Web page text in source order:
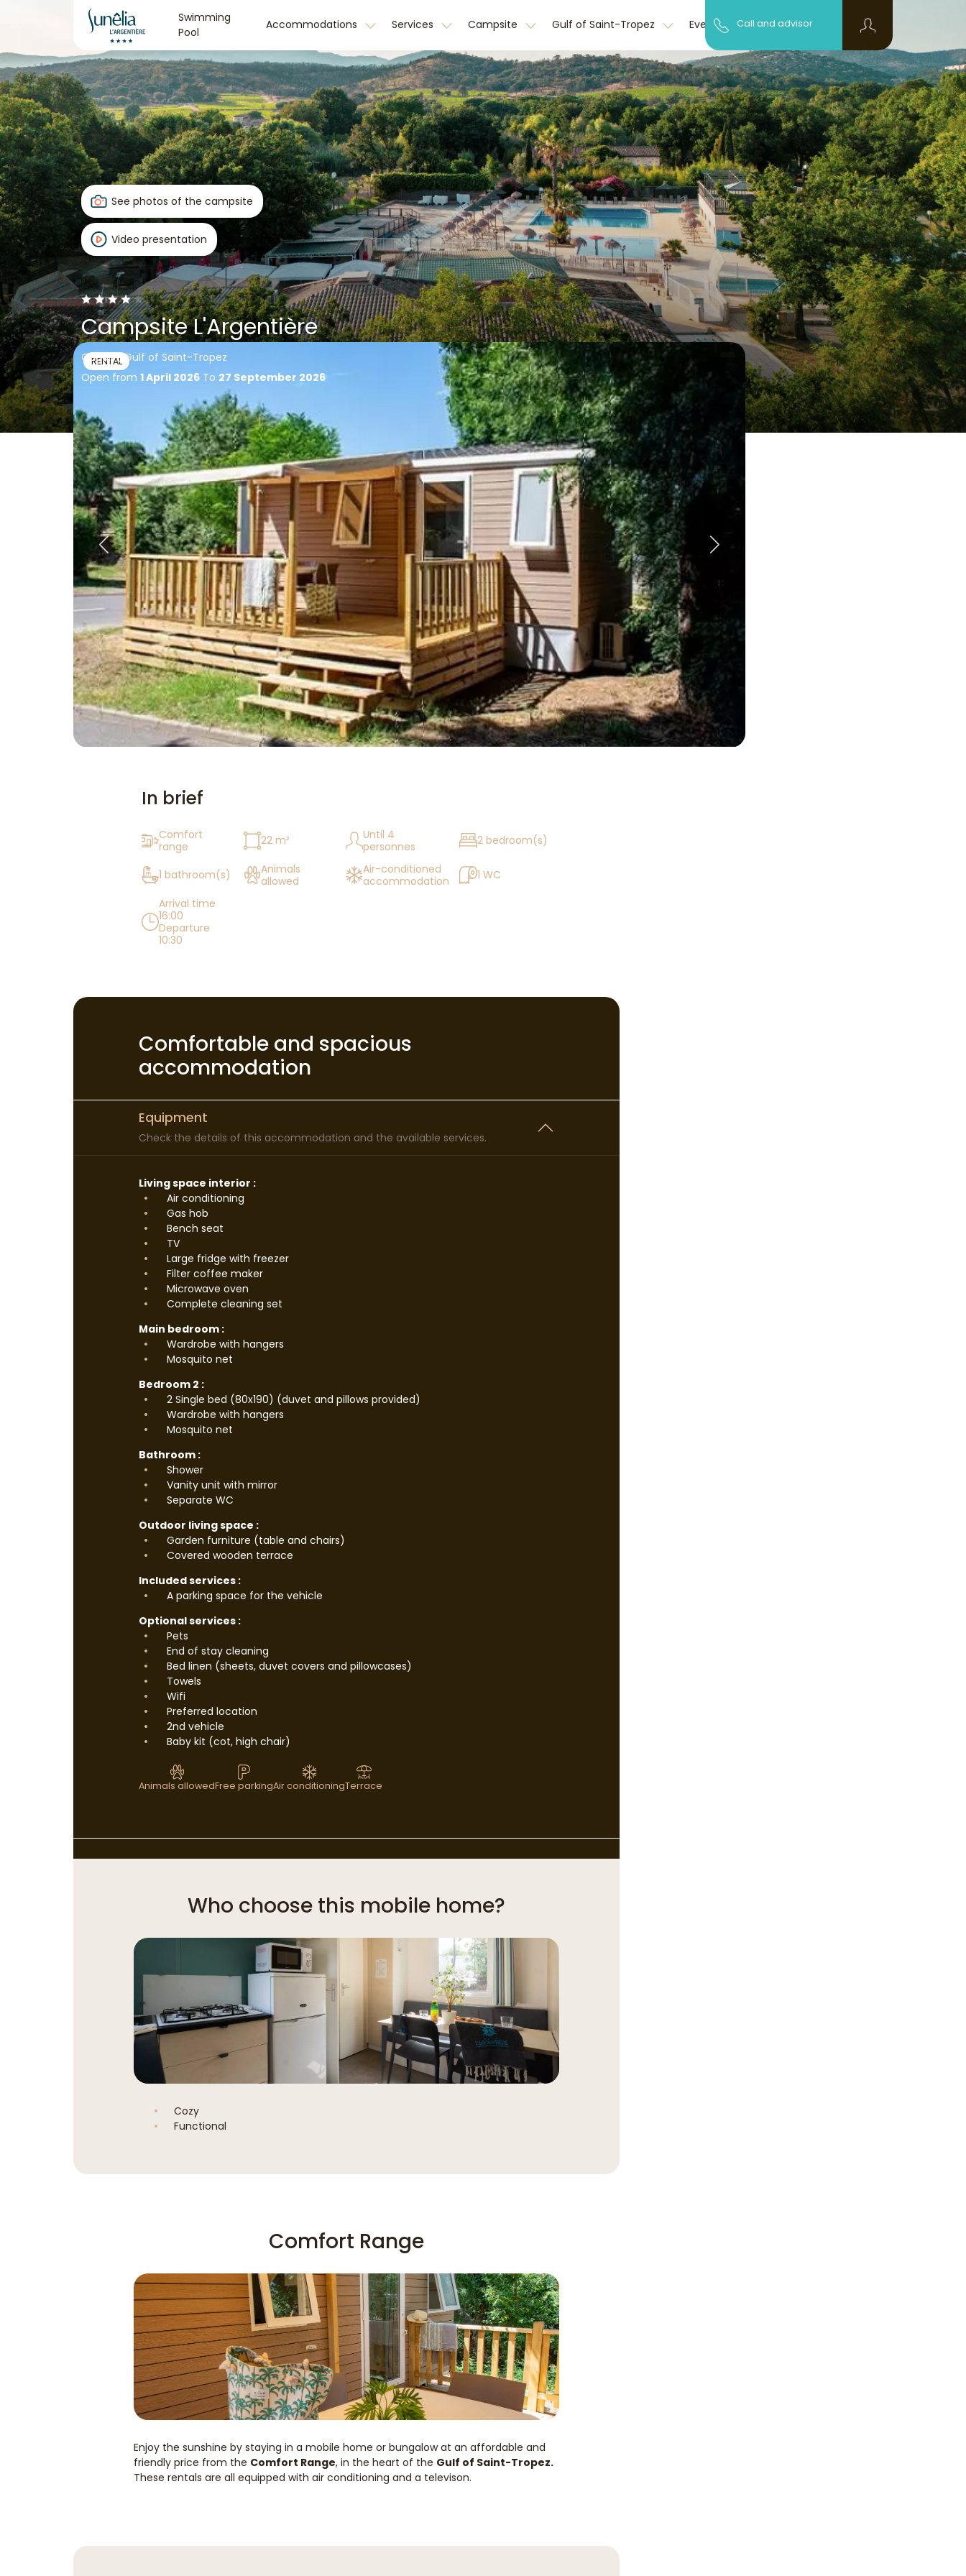
Swimming
Pool
Accommodations Services Campsite Gulf of Saint-Tropez Event
Discover the
FAQ
Call and advisor
See photos of the campsite
Video presentation
Campsite L'Argentière
Cogolin, Gulf of Saint-Tropez
Open from 1 April 2026To 27 September 2026
Back
Accommodation Sunêlia Confort
of Campsite L'Argentière
RENTAL
In brief
Comfort
range
22 m²
Until 4
personnes
2 bedroom(s)
1 bathroom(s)
Animals
allowed
Air-conditioned
accommodation
1 WC
Arrival time
16:00
Departure
10:30
Comfortable and spacious
accommodation
Equipment
Check the details of this accommodation and the available services.
Living space interior :
Air conditioning
Gas hob
Bench seat
TV
Large fridge with freezer
Filter coffee maker
Microwave oven
Complete cleaning set
Main bedroom :
Wardrobe with hangers
Mosquito net
Bedroom 2 :
2 Single bed (80x190) (duvet and pillows provided)
Wardrobe with hangers
Mosquito net
Bathroom :
Shower
Vanity unit with mirror
Separate WC
Outdoor living space :
Garden furniture (table and chairs)
Covered wooden terrace
Included services :
A parking space for the vehicle
Optional services :
Pets
End of stay cleaning
Bed linen (sheets, duvet covers and pillowcases)
Towels
Wifi
Preferred location
2nd vehicle
Baby kit (cot, high chair)
Animals allowedFree parkingAir conditioningTerrace
Who choose this mobile home?
Cozy
Functional
Comfort Range
Enjoy the sunshine by staying in a mobile home or bungalow at an affordable and
friendly price from the Comfort Range, in the heart of the Gulf of Saint-Tropez.
These rentals are all equipped with air conditioning and a televison.